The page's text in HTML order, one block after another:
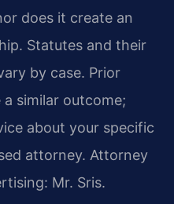
does it create an
Statutes and their
by case. Prior
similar outcome;
about your specific
attorney. Attorney
Mr. Sris.